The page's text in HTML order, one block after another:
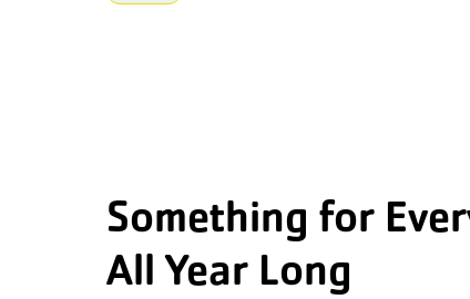
Something for
All Year Long